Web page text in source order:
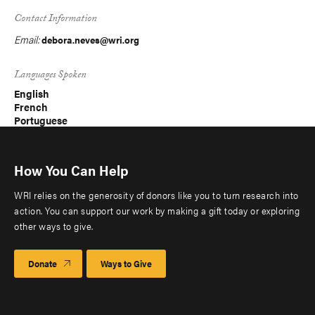
Contact Information
Email:debora.neves@wri.org
Languages Spoken
English
French
Portuguese
How You Can Help
WRI relies on the generosity of donors like you to turn research into
action. You can support our work by making a gift today or exploring
other ways to give.
Donate Ways to Give